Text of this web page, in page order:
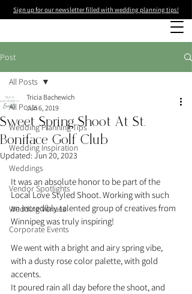
Sign up for our newsletter filled with wedding planning tips!
Post
All Posts
Wedding Planning Tips
Wedding Inspiration
Weddings
Vendor Spotlights
Wedding Venues
Corporate Events
All Posts
Sweet Spring Shoot At St.
Boniface Golf Club
Tricia Bachewich
Jun 6, 2019
Updated:Jun 20, 2023
It was an absolute honor to be part of the
Local Love Styled Shoot. Working with such
an incredibly talented group of creatives from
Winnipeg was truly inspiring!
We went with a bright and airy spring vibe,
with a dusty rose color palette, with gold
accents.
It poured rain all day before the shoot, and